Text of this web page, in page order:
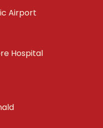
Airport
Hospital